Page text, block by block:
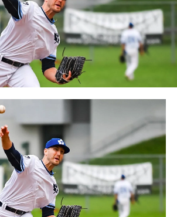
to The Pond on Saturday, May 18th
2024 Home Opener. Season
plans are on sale now at
2024 or by calling 905-735-9834.
are a member of Canada’s best
Baseball League. The over 100-
is one of the oldest baseball
with the league established in
more fans, in a friendly
than any league of its kind. For
visit www.wellandjackfish.com or
on Facebook, Instagram and Twitter